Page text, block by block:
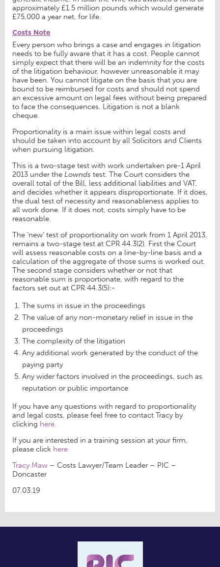
approximately £1.5 million pounds which would generate
£75,000 a year net, for life.
Costs Note
Every person who brings a case and engages in litigation
needs to be fully aware that it has a cost. People cannot
simply expect that there will be an indemnity for the costs
of the litigation behaviour, however unreasonable it may
have been. You cannot litigate on the basis that you are
bound to be reimbursed for costs and should not spend
an excessive amount on legal fees without being prepared
to face the consequences. Litigation is not a blank
cheque.
Proportionality is a main issue within legal costs and
should be taken into account by all Solicitors and Clients
when pursuing litigation.
This is a two-stage test with work undertaken pre-1 April
2013 under the Lownds test. The Court considers the
overall total of the Bill, less additional liabilities and VAT,
and decides whether it appears disproportionate. If it does,
the dual test of necessity and reasonableness applies to
all work done. If it does not, costs simply have to be
reasonable.
The ‘new’ test of proportionality on work from 1 April 2013,
remains a two-stage test at CPR 44.3(2). First the Court
will assess reasonable costs on a line-by-line basis and a
calculation of the aggregate of those sums is worked out.
The second stage considers whether or not that
reasonable sum is proportionate, with regard to the
factors set out at CPR 44.3(5):-
The sums in issue in the proceedings
The value of any non-monetary relief in issue in the
proceedings
The complexity of the litigation
Any additional work generated by the conduct of the
paying party
Any wider factors involved in the proceedings, such as
reputation or public importance
If you have any questions with regard to proportionality
and legal costs, please feel free to contact Tracy by
clicking here.
If you are interested in a training session at your firm,
please click here
Tracy Maw – Costs Lawyer/Team Leader – PIC –
Doncaster
07.03.19